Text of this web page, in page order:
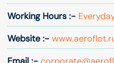
Working Hours :-
Website :-